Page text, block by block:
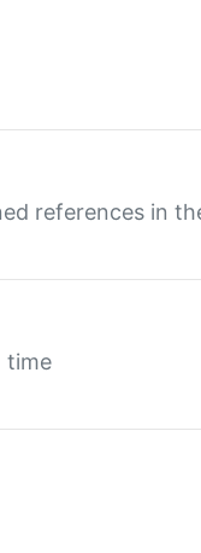
references in
time